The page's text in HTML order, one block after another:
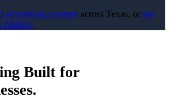
advertising systems across Texas, or see
Abilene.
Built for